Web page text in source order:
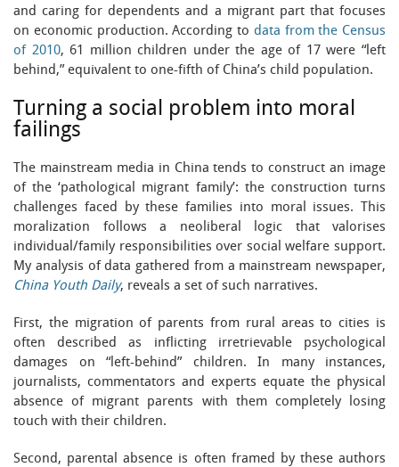
and caring for dependents and a migrant part that focuses
on economic production. According to data from the Census
of 2010, 61 million children under the age of 17 were “left
behind,” equivalent to one-fifth of China’s child population.
Turning a social problem into moral
failings
The mainstream media in China tends to construct an image
of the ‘pathological migrant family’: the construction turns
challenges faced by these families into moral issues. This
moralization follows a neoliberal logic that valorises
individual/family responsibilities over social welfare support.
My analysis of data gathered from a mainstream newspaper,
China Youth Daily, reveals a set of such narratives.
First, the migration of parents from rural areas to cities is
often described as inflicting irretrievable psychological
damages on “left-behind” children. In many instances,
journalists, commentators and experts equate the physical
absence of migrant parents with them completely losing
touch with their children.
Second, parental absence is often framed by these authors